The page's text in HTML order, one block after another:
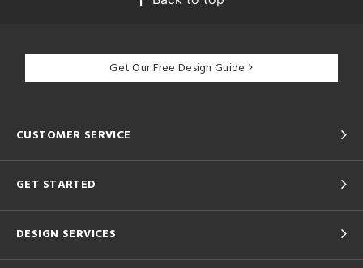
Get Our Free Design Guide
CUSTOMER SERVICE
GET STARTED
DESIGN SERVICES